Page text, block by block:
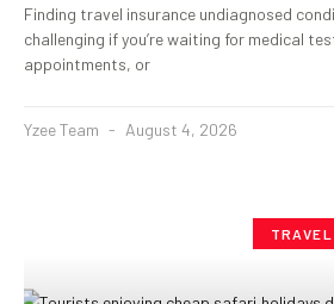
Finding travel insurance undiagnosed
challenging if you’re waiting for medical
appointments, or
Yzee Team August 4, 2026